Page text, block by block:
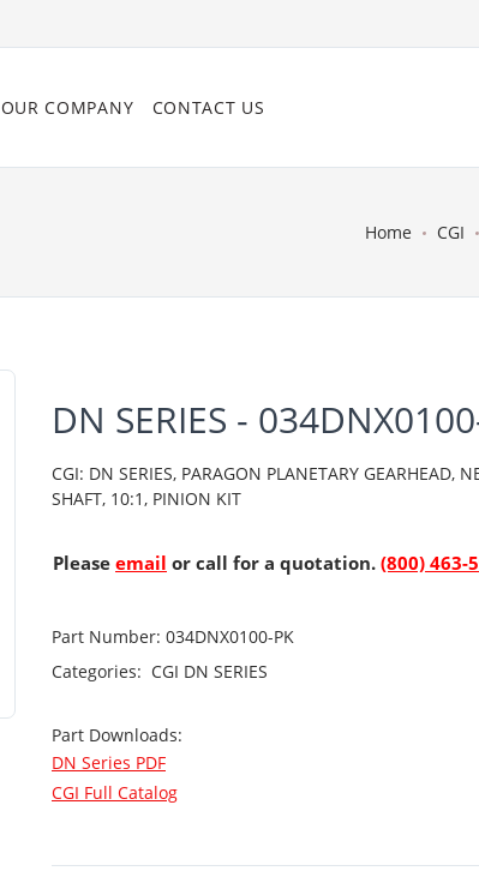
OUR COMPANY CONTACT US
Home CGI
DN SERIES -
CGI: DN SERIES, PARAGON PLANETARY GEARHEAD,
SHAFT, 10:1, PINION KIT
Please email or call for a quotation. (800) 463-
Part Number: 034DNX0100-PK
Categories: CGI DN SERIES
Part Downloads:
DN Series PDF
CGI Full Catalog